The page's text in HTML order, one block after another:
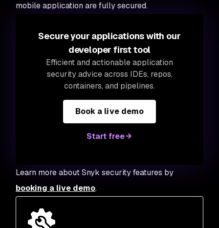
mobile application are fully secured.
Secure your applications with our
developer first tool
Efficient and actionable application
security advice across IDEs, repos,
containers, and pipelines.
Book a live demo
Start free
Learn more about Snyk security features by
booking a live demo.